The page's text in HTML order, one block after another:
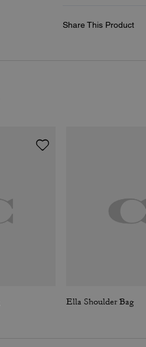
Share This Product
Ella Shoulder Bag